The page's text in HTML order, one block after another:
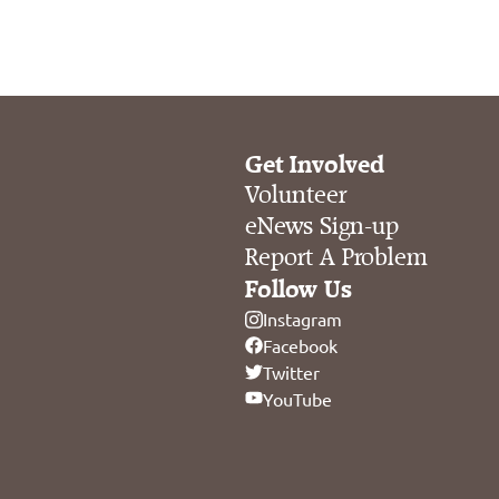
Get Involved
Volunteer
eNews Sign-up
Report A Problem
Follow Us
Instagram
Facebook
Twitter
YouTube